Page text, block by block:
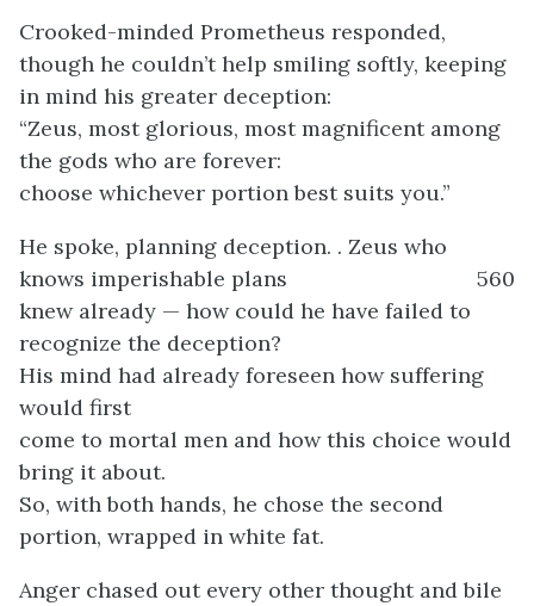
Crooked-minded Prometheus responded,
though he couldn’t help smiling softly, keeping
in mind his greater deception:
“Zeus, most glorious, most magnificent among
the gods who are forever:
choose whichever portion best suits you.”
He spoke, planning deception. . Zeus who
knows imperishable plans
560
knew already — how could he have failed to
recognize the deception?
His mind had already foreseen how suffering
would first
come to mortal men and how this choice would
bring it about.
So, with both hands, he chose the second
portion, wrapped in white fat.
Anger chased out every other thought and bile